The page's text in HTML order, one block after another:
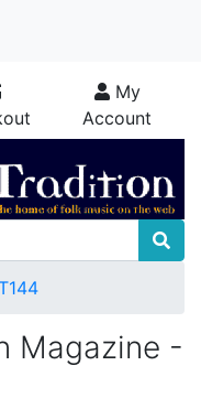
My
Account
Magazine -